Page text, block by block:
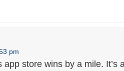
pm
app store wins by a mile. It’s